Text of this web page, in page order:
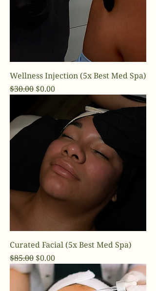
Wellness Injection (5x Best Med Spa)
Regular Price
$30.00 Sale Price
$0.00
Curated Facial (5x Best Med Spa)
Regular Price
$85.00 Sale Price
$0.00